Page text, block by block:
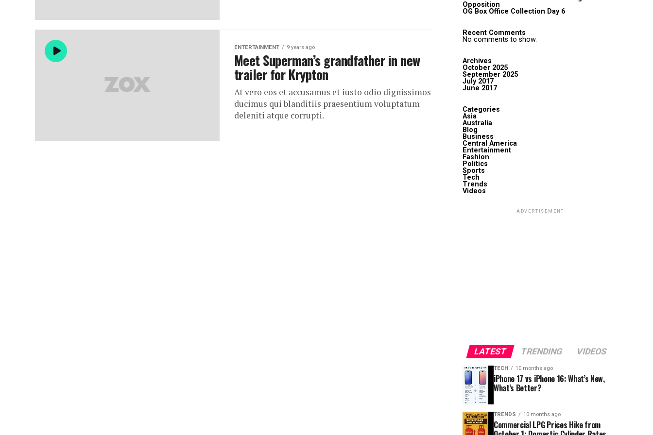
ENTERTAINMENT 9 years ago
Meet Superman’s grandfather in new
trailer for Krypton
At vero eos et accusamus et iusto odio dignissimos
ducimus qui blanditiis praesentium voluptatum
deleniti atque corrupti.
Opposition
OG Box Office Collection Day 6
Recent Comments
No comments to show.
Archives
October 2025
September 2025
July 2017
June 2017
Categories
Asia
Australia
Blog
Business
Central America
Entertainment
Fashion
Politics
Sports
Tech
Trends
Videos
ADVERTISEMENT
LATEST TRENDING VIDEOS
TECH 10 months ago
iPhone 17 vs iPhone 16: What’s New,
What’s Better?
TRENDS 10 months ago
Commercial LPG Prices Hike from